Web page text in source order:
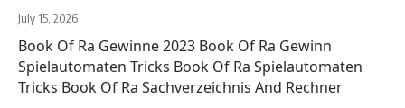
July 15, 2026
Book Of Ra Gewinne 2023 Book Of Ra Gewinn
Spielautomaten Tricks Book Of Ra Spielautomaten
Tricks Book Of Ra Sachverzeichnis And Rechner